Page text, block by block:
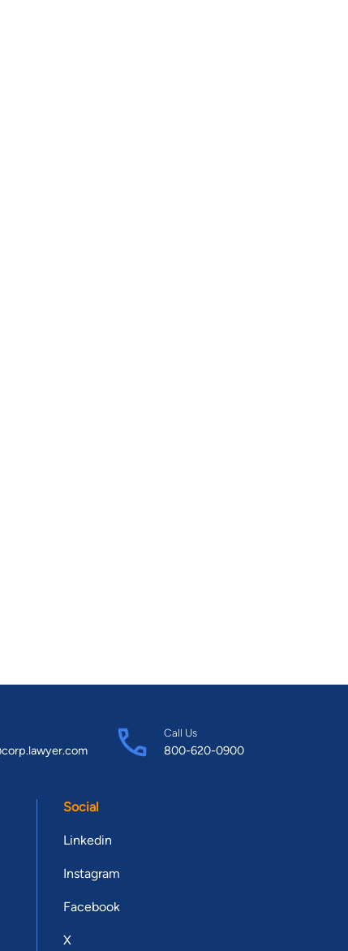
Call Us
800-620-0900
Social
Linkedin
Instagram
Facebook
X